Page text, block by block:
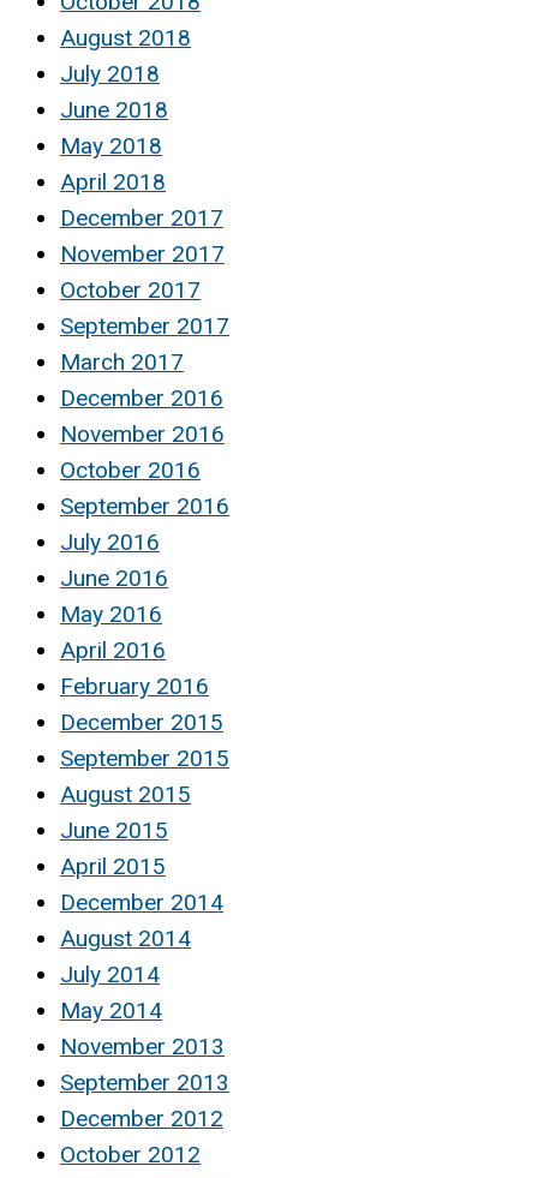
August 2018
July 2018
June 2018
May 2018
April 2018
December 2017
November 2017
October 2017
September 2017
March 2017
December 2016
November 2016
October 2016
September 2016
July 2016
June 2016
May 2016
April 2016
February 2016
December 2015
September 2015
August 2015
June 2015
April 2015
December 2014
August 2014
July 2014
May 2014
November 2013
September 2013
December 2012
October 2012